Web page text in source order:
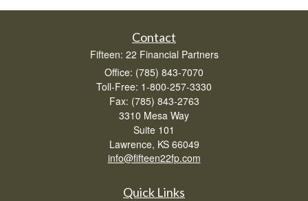
Contact
Fifteen: 22 Financial Partners
Office: (785) 843-7070
Toll-Free: 1-800-257-3330
Fax: (785) 843-2763
3310 Mesa Way
Suite 101
Lawrence, KS 66049
info@fifteen22fp.com
Quick Links